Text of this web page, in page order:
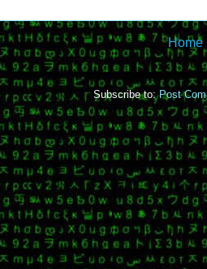
Home
Subscribe to:Post